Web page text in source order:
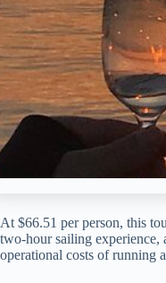
At $66.51 per person, this
two-hour sailing experience,
operational costs of running